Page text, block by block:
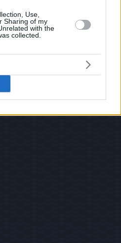
Use,
Sharing of my
with the
collected.